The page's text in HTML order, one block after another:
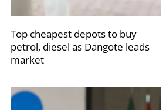
Top cheapest depots to buy
petrol, diesel as Dangote leads
market